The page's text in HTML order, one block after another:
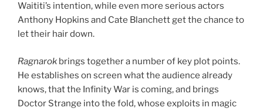
Waititi’s intention, while even more serious actors
Anthony Hopkins and Cate Blanchett get the chance to
let their hair down.
Ragnarok brings together a number of key plot points.
He establishes on screen what the audience already
knows, that the Infinity War is coming, and brings
Doctor Strange into the fold, whose exploits in magic